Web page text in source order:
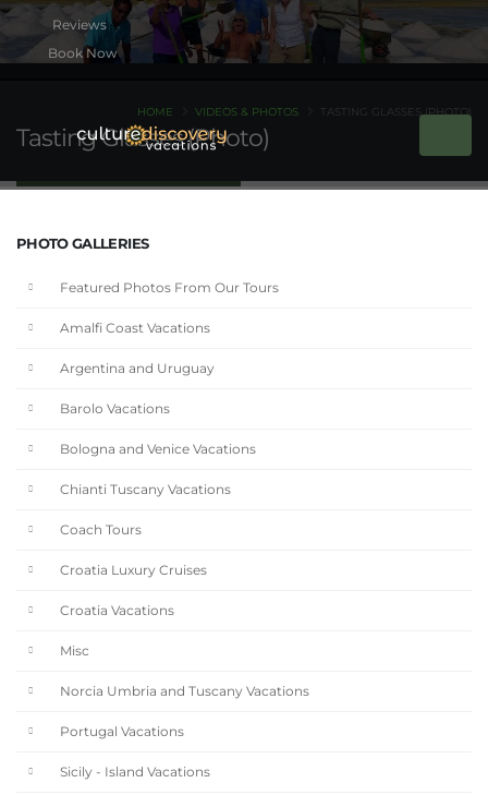
Book Now
Tasting Glasses (Photo)
HOME VIDEOS & PHOTOS TASTING GLASSES (PHOTO)
PHOTO GALLERIES
Featured Photos From Our Tours
Amalfi Coast Vacations
Argentina and Uruguay
Barolo Vacations
Bologna and Venice Vacations
Chianti Tuscany Vacations
Coach Tours
Croatia Luxury Cruises
Croatia Vacations
Misc
Norcia Umbria and Tuscany Vacations
Portugal Vacations
Sicily - Island Vacations